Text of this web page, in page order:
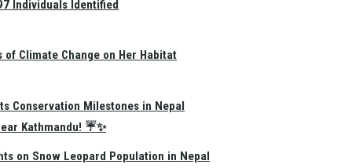
Kathmandu! ☔✨
Individuals Identified
of Climate Change on Her Habitat
Conservation Milestones in Nepal
on Snow Leopard Population in Nepal